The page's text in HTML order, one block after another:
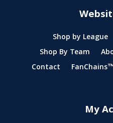
Shop by League
Shop By Team
Contact
My